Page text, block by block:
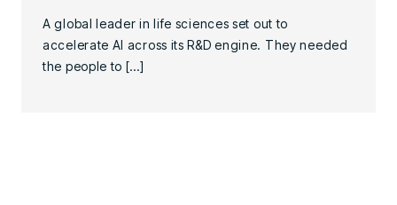
A global leader in life sciences set out to
accelerate AI across its R&D engine. They needed
the people to […]